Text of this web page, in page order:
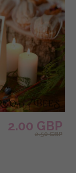
2.00 GBP
2.50 GBP